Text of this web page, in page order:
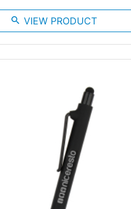
search VIEW PRODUCT